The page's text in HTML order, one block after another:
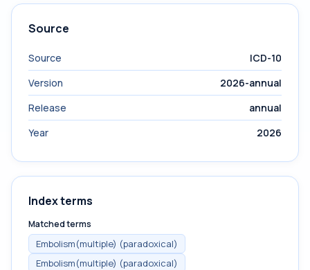
Source
Source
ICD-10
Version
2026-annual
Release
annual
Year
2026
Index terms
Matched terms
Embolism(multiple) (paradoxical)
Embolism(multiple) (paradoxical)